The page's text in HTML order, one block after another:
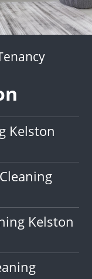
Kelston
Kelston